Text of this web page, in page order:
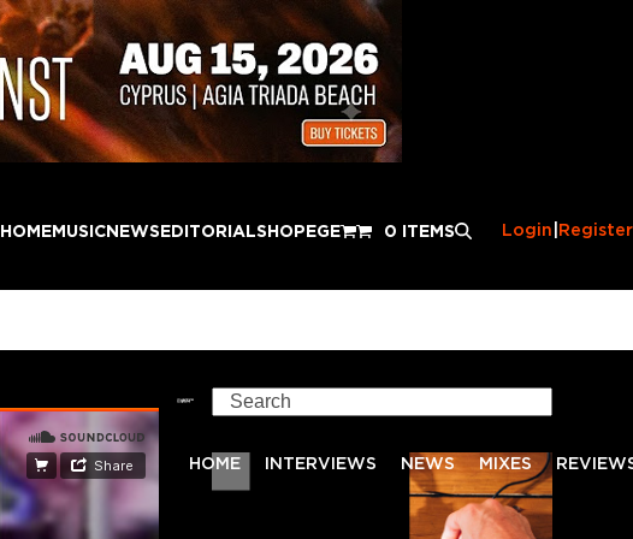
HOMEMUSICNEWSEDITORIALSHOPEGE 0 ITEMS Login Register
Search
HOME INTERVIEWS NEWS MIXES